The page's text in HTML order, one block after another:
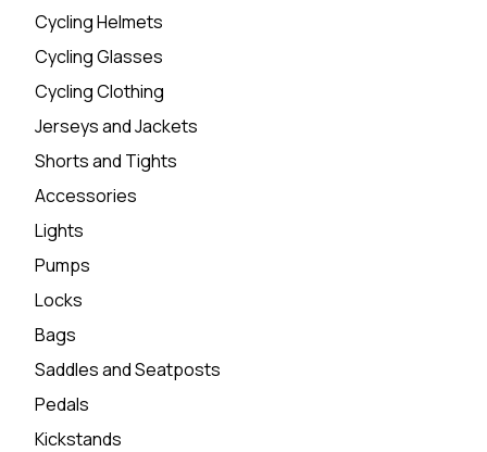
Cycling Helmets
Cycling Glasses
Cycling Clothing
Jerseys and Jackets
Shorts and Tights
Accessories
Lights
Pumps
Locks
Bags
Saddles and Seatposts
Pedals
Kickstands